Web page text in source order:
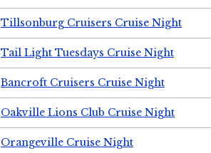
Tillsonburg Cruisers Cruise Night
Tail Light Tuesdays Cruise Night
Bancroft Cruisers Cruise Night
Oakville Lions Club Cruise Night
Orangeville Cruise Night